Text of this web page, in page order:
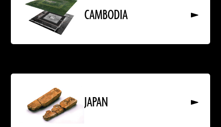
JAPAN
Read
CAMBODIA
About
CAMBODIA